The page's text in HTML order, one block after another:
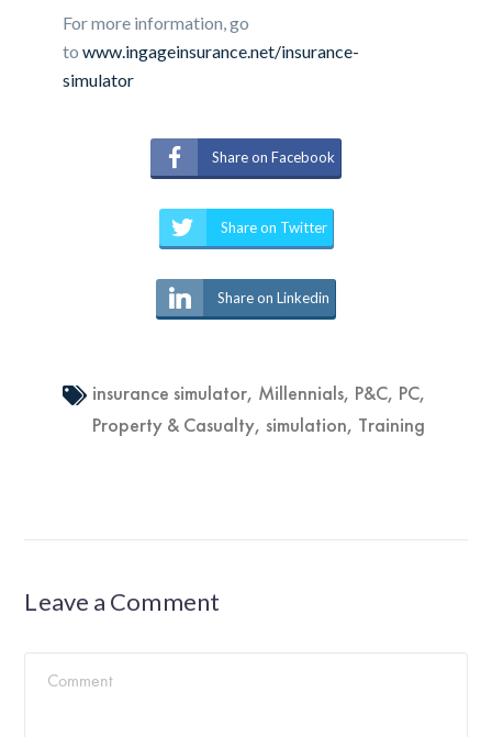
For more information, go
towww.ingageinsurance.net/insurance-
simulator
Share on Facebook
Share on Twitter
Share on Linkedin
insurance simulator, Millennials, P&C, PC,
Property & Casualty,simulation, Training
Leave a Comment